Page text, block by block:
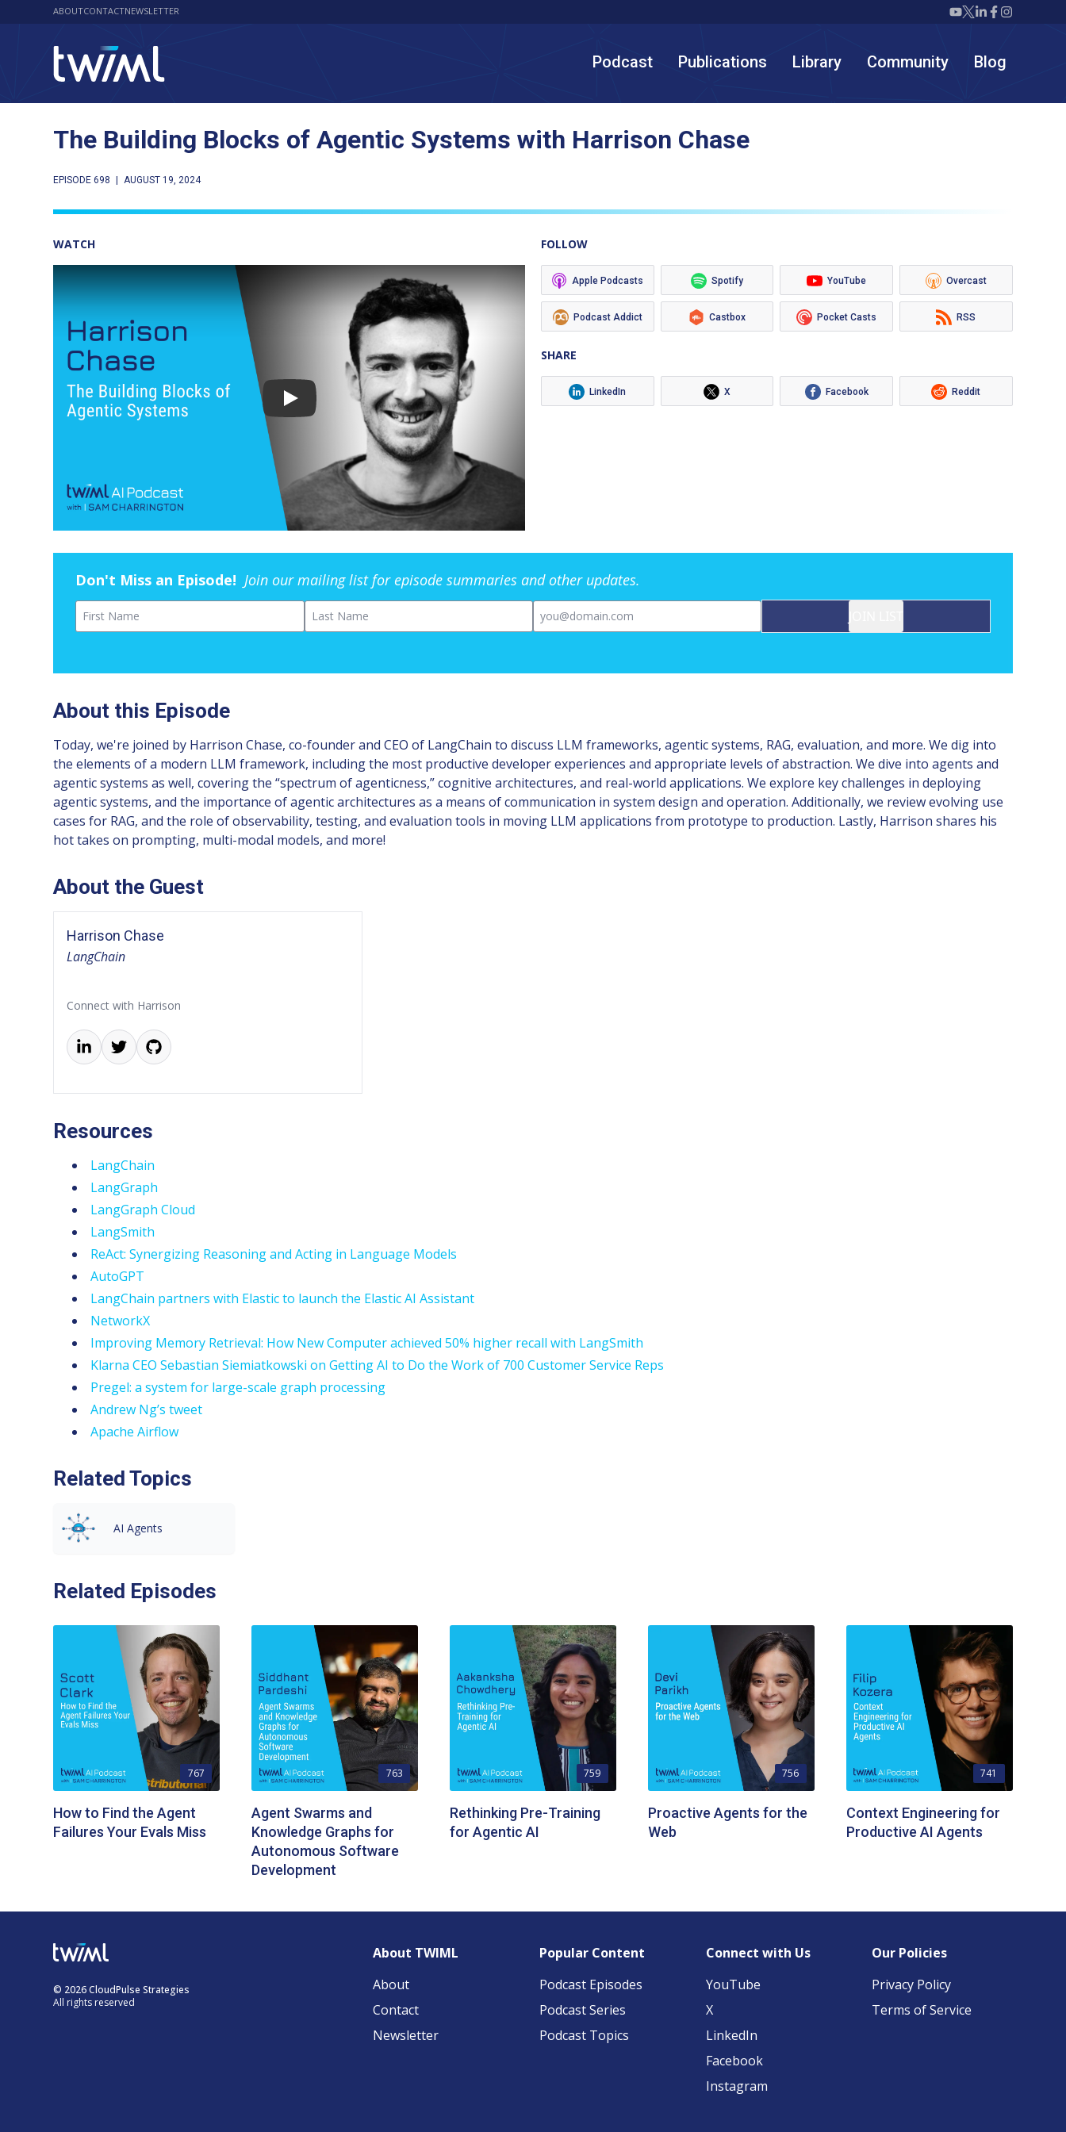
ABOUTCONTACTNEWSLETTER Twiml icon youtube
Twiml icon X/
Twiml icon
Twiml icon
Twiml
Podcast Publications Library Community Blog
The Building Blocks of Agentic Systems with Harrison Chase
EPISODE 698 AUGUST 19, 2024
WATCH
Play
FOLLOW
Apple Podcasts Spotify YouTube Overcast
Podcast Addict Castbox Pocket Casts RSS
SHARE
LinkedIn X Facebook Reddit
Don't Miss an Episode! Join our mailing list for episode summaries and other updates.
First Name Last Name Email
About this Episode
Today, we're joined by Harrison Chase, co-founder and CEO of LangChain to discuss LLM frameworks, agentic systems, RAG, evaluation, and more. We dig into
the elements of a modern LLM framework, including the most productive developer experiences and appropriate levels of abstraction. We dive into agents and
agentic systems as well, covering the “spectrum of agenticness,” cognitive architectures, and real-world applications. We explore key challenges in deploying
agentic systems, and the importance of agentic architectures as a means of communication in system design and operation. Additionally, we review evolving use
cases for RAG, and the role of observability, testing, and evaluation tools in moving LLM applications from prototype to production. Lastly, Harrison shares his
hot takes on prompting, multi-modal models, and more!
About the Guest
Harrison Chase
LangChain
Connect with Harrison
Resources
LangChain
LangGraph
LangGraph Cloud
LangSmith
ReAct: Synergizing Reasoning and Acting in Language Models
AutoGPT
LangChain partners with Elastic to launch the Elastic AI Assistant
NetworkX
Improving Memory Retrieval: How New Computer achieved 50% higher recall with LangSmith
Klarna CEO Sebastian Siemiatkowski on Getting AI to Do the Work of 700 Customer Service Reps
Pregel: a system for large-scale graph processing
Andrew Ng’s tweet
Apache Airflow
Related Topics
AI Agents
Related Episodes
767
How to Find the Agent
Failures Your Evals Miss
763
Agent Swarms and
Knowledge Graphs for
Autonomous Software
Development
759
Rethinking Pre-Training
for Agentic AI
756
Proactive Agents for the
Web
741
Context Engineering for
Productive AI Agents
© 2026 CloudPulse Strategies
All rights reserved
About TWIML
About
Contact
Newsletter
Popular Content
Podcast Episodes
Podcast Series
Podcast Topics
Connect with Us
YouTube
X
LinkedIn
Facebook
Instagram
Our Policies
Privacy Policy
Terms of Service